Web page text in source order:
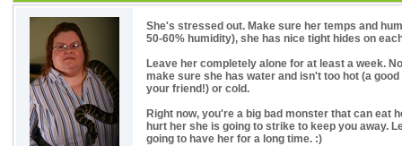
She's stressed out. Make sure her temps and
50-60% humidity), she has nice tight hides on
Leave her completely alone for at least a week.
make sure she has water and isn't too hot (a
your friend!) or cold.
Right now, you're a big bad monster that can eat
hurt her she is going to strike to keep you away.
going to have her for a long time. :)